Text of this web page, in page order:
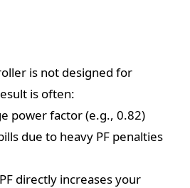
is not designed for
is often:
power factor (e.g., 0.82)
due to heavy PF penalties
directly increases your